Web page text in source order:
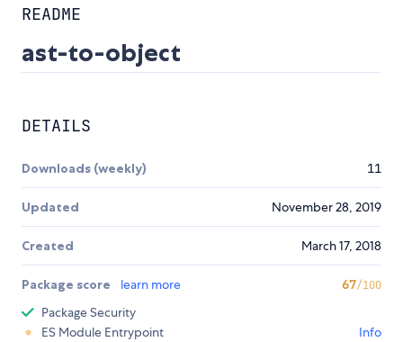
README
ast-to-object
DETAILS
Downloads (weekly) 11
Updated November 28, 2019
Created March 17, 2018
Package score learn more 67/100
Package Security
ES Module Entrypoint
Info